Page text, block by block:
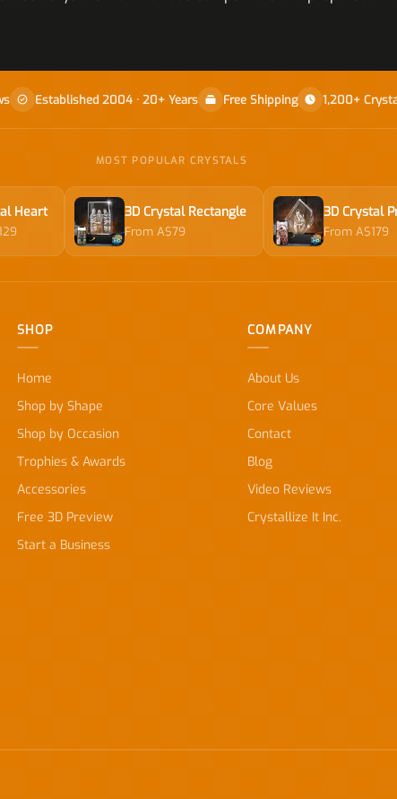
Established 2004 · 20+ Years Free Shipping 1,200+
MOST POPULAR CRYSTALS
Heart 3D Crystal Rectangle
From A$79
3D Crystal
From A$179
SHOP
Home
Shop by Shape
Shop by Occasion
Trophies & Awards
Accessories
Free 3D Preview
Start a Business
COMPANY
About Us
Core Values
Contact
Blog
Video Reviews
Crystallize It Inc.